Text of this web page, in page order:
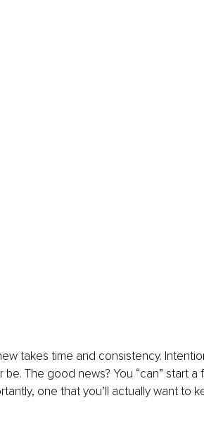
takes time and consistency.
be. The good news? You “can” start
one that you’ll actually want to